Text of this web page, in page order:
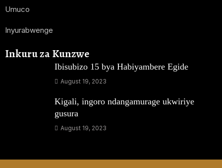
Umuco
Inyurabwenge
Inkuru za Kunzwe
Ibisubizo 15 bya Habiyambere Egide
August 19, 2023
Kigali, ingoro ndangamurage ukwiriye
gusura
August 19, 2023